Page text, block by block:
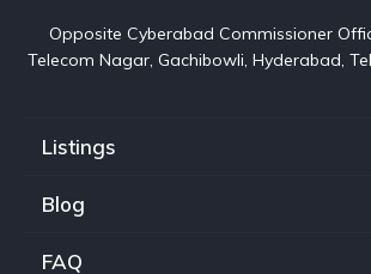
Opposite Cyberabad Commissioner
Telecom Nagar, Gachibowli, Hyderabad,
Listings
Blog
FAQ